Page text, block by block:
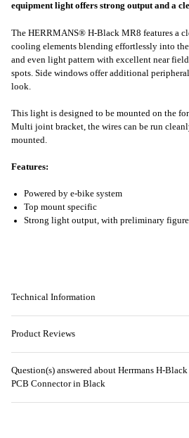
equipment light offers strong output and a
The HERRMANS® H-Black MR8 features a
cooling elements blending effortlessly into
and even light pattern with excellent near
spots. Side windows offer additional
look.
This light is designed to be mounted on the
Multi joint bracket, the wires can be run
mounted.
Features:
Powered by e-bike system
Top mount specific
Strong light output, with preliminary
Technical Information
Product Reviews
Question(s) answered about Herrmans H-
PCB Connector in Black